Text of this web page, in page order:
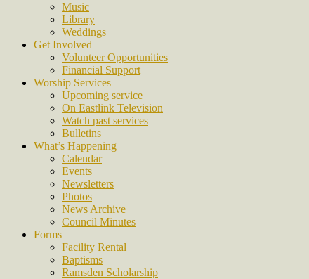
Music
Library
Weddings
Get Involved
Volunteer Opportunities
Financial Support
Worship Services
Upcoming service
On Eastlink Television
Watch past services
Bulletins
What’s Happening
Calendar
Events
Newsletters
Photos
News Archive
Council Minutes
Forms
Facility Rental
Baptisms
Ramsden Scholarship